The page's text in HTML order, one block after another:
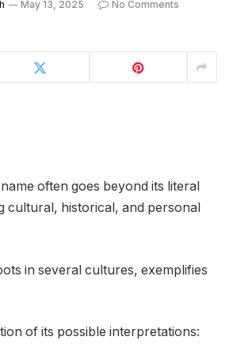
May 13, 2025
No Comments
often goes beyond its literal
cultural, historical, and personal
in several cultures, exemplifies
of its possible interpretations: